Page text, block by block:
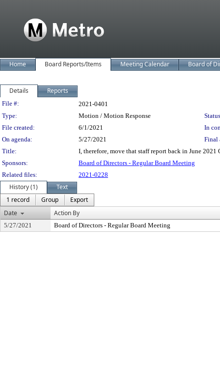
Home Board Reports/Items Meeting Calendar Board of
Details Reports
Legislation Details
File #:
2021-0401
Type:
Motion / Motion Response
File created:
6/1/2021
In
On agenda:
5/27/2021
Final
Title:
I, therefore, move that staff report back in June
Sponsors:
Board of Directors - Regular Board Meeting
Related files:
2021-0228
History (1)
Text
1 record
Group
Export
Date
Action By
5/27/2021 Board of Directors - Regular Board Meeting